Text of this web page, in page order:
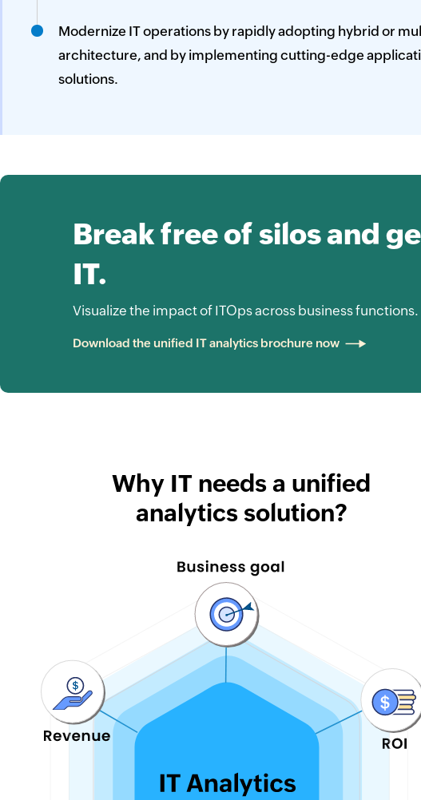
Modernize IT operations by rapidly adopting hybrid or
architecture, and by implementing cutting-edge
solutions.
Break free of silos and
IT.
Visualize the impact of ITOps across business functions.
Download the unified IT analytics brochure now
Why IT needs a unified
analytics solution?